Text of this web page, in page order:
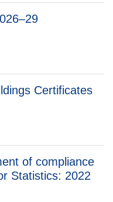
Certificates
of compliance
Statistics: 2022